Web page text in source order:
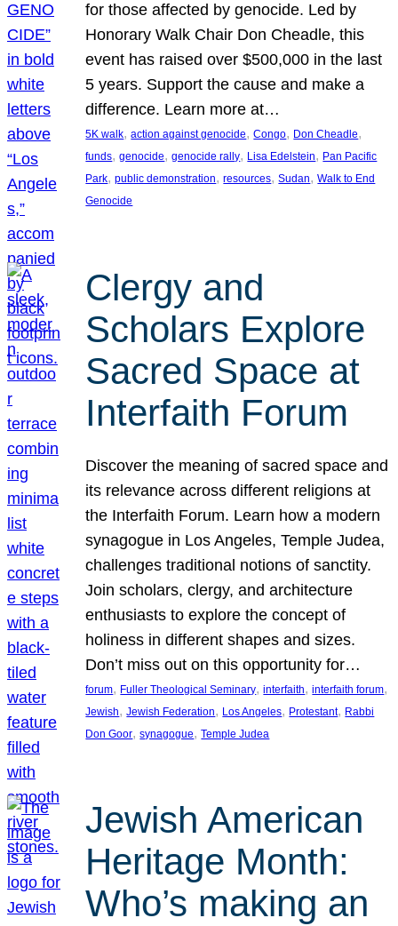
for those affected by genocide. Led by
Honorary Walk Chair Don Cheadle, this
event has raised over $500,000 in the last
5 years. Support the cause and make a
difference. Learn more at…
5K walk, action against genocide, Congo, Don Cheadle
funds, genocide, genocide rally, Lisa Edelstein, Pan Pacific
Park, public demonstration, resources, Sudan, Walk to End
Genocide
Clergy and
Scholars Explore
Sacred Space at
Interfaith Forum
Discover the meaning of sacred space and
its relevance across different religions at
the Interfaith Forum. Learn how a modern
synagogue in Los Angeles, Temple Judea,
challenges traditional notions of sanctity.
Join scholars, clergy, and architecture
enthusiasts to explore the concept of
holiness in different shapes and sizes.
Don’t miss out on this opportunity for…
forum, Fuller Theological Seminary, interfaith, interfaith forum
Jewish, Jewish Federation, Los Angeles, Protestant, Rabbi
Don Goor, synagogue, Temple Judea
Jewish American
Heritage Month:
Who’s making an